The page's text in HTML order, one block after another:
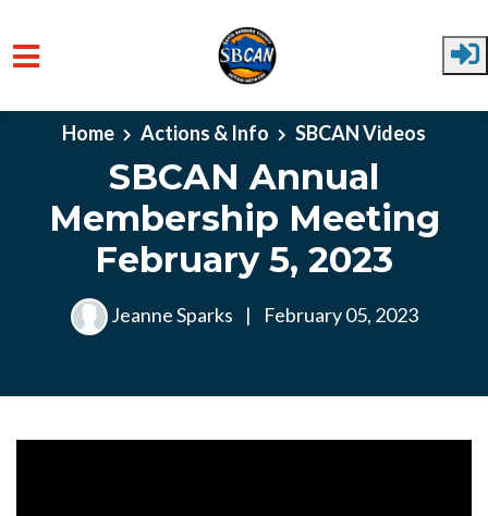
Skip to main content
Home Actions & Info SBCAN Videos
SBCAN Annual
Membership Meeting
February 5, 2023
Jeanne Sparks | February 05, 2023